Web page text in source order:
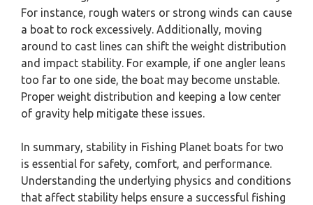
For instance, rough waters or strong winds can cause
a boat to rock excessively. Additionally, moving
around to cast lines can shift the weight distribution
and impact stability. For example, if one angler leans
too far to one side, the boat may become unstable.
Proper weight distribution and keeping a low center
of gravity help mitigate these issues.
In summary, stability in Fishing Planet boats for two
is essential for safety, comfort, and performance.
Understanding the underlying physics and conditions
that affect stability helps ensure a successful fishing